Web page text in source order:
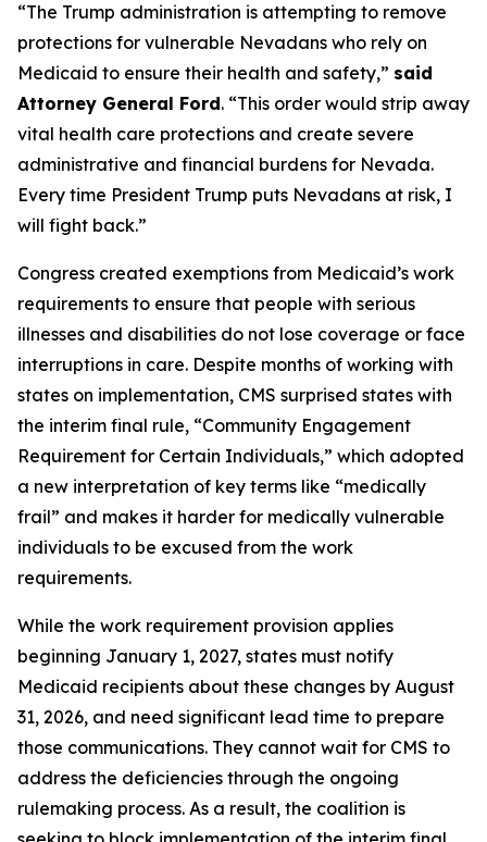
“The Trump administration is attempting to remove
protections for vulnerable Nevadans who rely on
Medicaid to ensure their health and safety,” said
Attorney General Ford. “This order would strip away
vital health care protections and create severe
administrative and financial burdens for Nevada.
Every time President Trump puts Nevadans at risk, I
will fight back.”
Congress created exemptions from Medicaid’s work
requirements to ensure that people with serious
illnesses and disabilities do not lose coverage or face
interruptions in care. Despite months of working with
states on implementation, CMS surprised states with
the interim final rule, “Community Engagement
Requirement for Certain Individuals,” which adopted
a new interpretation of key terms like “medically
frail” and makes it harder for medically vulnerable
individuals to be excused from the work
requirements.
While the work requirement provision applies
beginning January 1, 2027, states must notify
Medicaid recipients about these changes by August
31, 2026, and need significant lead time to prepare
those communications. They cannot wait for CMS to
address the deficiencies through the ongoing
rulemaking process. As a result, the coalition is